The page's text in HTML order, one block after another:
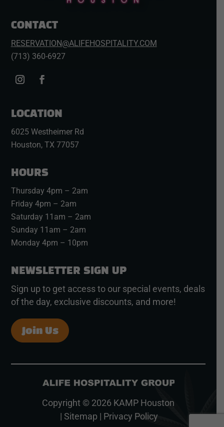
CONTACT
RESERVATION@ALIFEHOSPITALITY.COM
(713) 360-6927
LOCATION
6025 Westheimer Rd
Houston, TX 77057
HOURS
Thursday 4pm – 2am
Friday 4pm – 2am
Saturday 11am – 2am
Sunday 11am – 2am
Monday 4pm – 10pm
NEWSLETTER SIGN UP
Sign up to get access to our special events, deals
of the day, exclusive discounts, and more!
Join Us
Copyright © 2026 KAMP Houston
| Sitemap | Privacy Policy